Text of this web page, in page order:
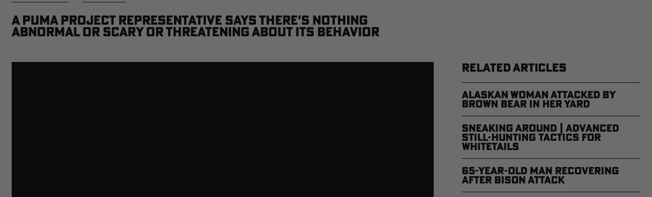
A Puma Project representative says there's nothing
abnormal or scary or threatening about its behavior
RELATED ARTICLES
Alaskan Woman Attacked by
Brown Bear in Her Yard
Sneaking Around | Advanced
Still-Hunting Tactics for
Whitetails
65-Year-Old Man Recovering
After Bison Attack